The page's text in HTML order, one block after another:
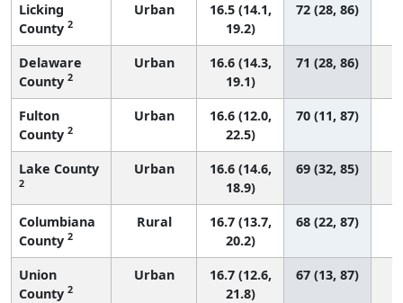
Licking
County 2
Urban
16.5 (14.1,
19.2)
72 (28, 86)
Delaware
County 2
Urban
16.6 (14.3,
19.1)
71 (28, 86)
Fulton
County 2
Urban
16.6 (12.0,
22.5)
70 (11, 87)
Lake County
2
Urban
16.6 (14.6,
18.9)
69 (32, 85)
Columbiana
County 2
Rural
16.7 (13.7,
20.2)
68 (22, 87)
Union
County 2
Urban
16.7 (12.6,
21.8)
67 (13, 87)